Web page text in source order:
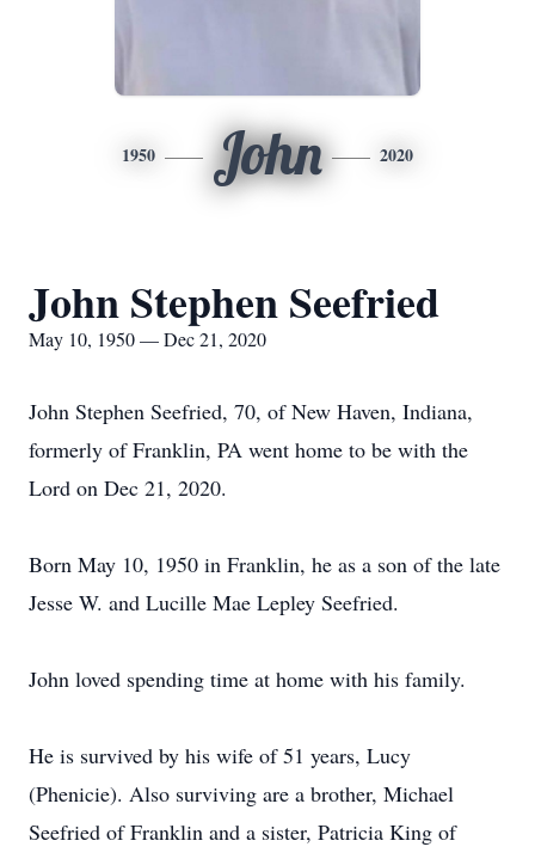
1950 John 2020
John Stephen Seefried
May 10, 1950 — Dec 21, 2020
John Stephen Seefried, 70, of New Haven, Indiana,
formerly of Franklin, PA went home to be with the
Lord on Dec 21, 2020.
Born May 10, 1950 in Franklin, he as a son of the late
Jesse W. and Lucille Mae Lepley Seefried.
John loved spending time at home with his family.
He is survived by his wife of 51 years, Lucy
(Phenicie). Also surviving are a brother, Michael
Seefried of Franklin and a sister, Patricia King of